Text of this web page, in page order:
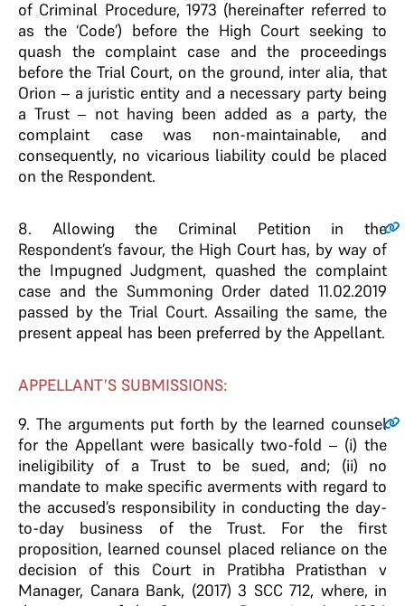
of Criminal Procedure, 1973 (hereinafter referred to
as the ‘Code’) before the High Court seeking to
quash the complaint case and the proceedings
before the Trial Court, on the ground, inter alia, that
Orion – a juristic entity and a necessary party being
a Trust – not having been added as a party, the
complaint case was non-maintainable, and
consequently, no vicarious liability could be placed
on the Respondent.
8. Allowing the Criminal Petition in the
Respondent’s favour, the High Court has, by way of
the Impugned Judgment, quashed the complaint
case and the Summoning Order dated 11.02.2019
passed by the Trial Court. Assailing the same, the
present appeal has been preferred by the Appellant.
APPELLANT’S SUBMISSIONS:
9. The arguments put forth by the learned counsel
for the Appellant were basically two-fold – (i) the
ineligibility of a Trust to be sued, and; (ii) no
mandate to make specific averments with regard to
the accused’s responsibility in conducting the day-
to-day business of the Trust. For the first
proposition, learned counsel placed reliance on the
decision of this Court in Pratibha Pratisthan v
Manager, Canara Bank, (2017) 3 SCC 712, where, in